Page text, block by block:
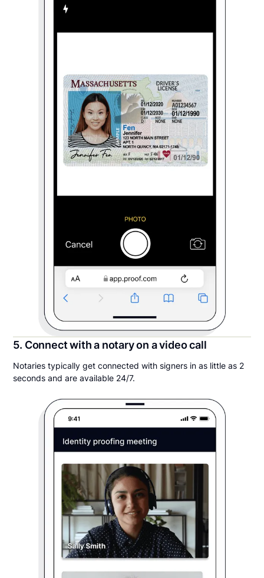
5. Connect with a notary on a video call
Notaries typically get connected with signers in as little as 2
seconds and are available 24/7.